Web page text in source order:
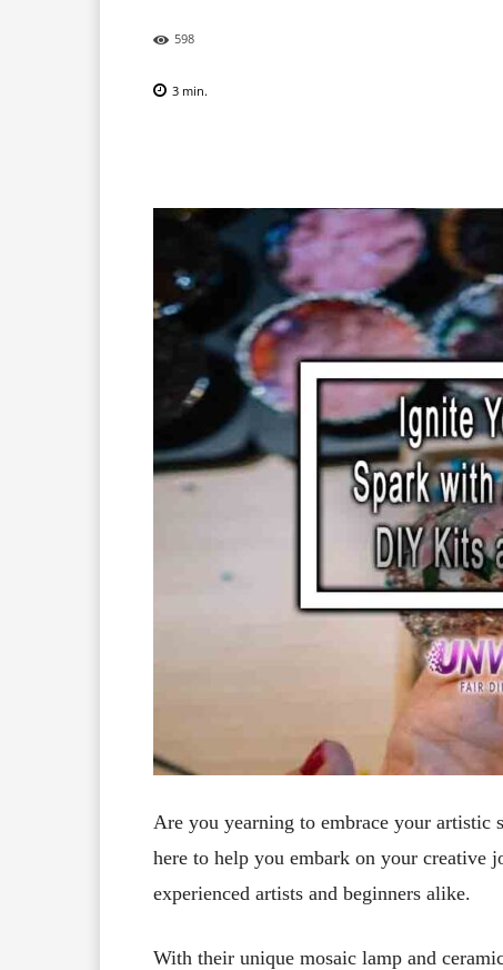
598
3 min.
Are you yearning to embrace your artistic
here to help you embark on your creative
experienced artists and beginners alike.
With their unique mosaic lamp and